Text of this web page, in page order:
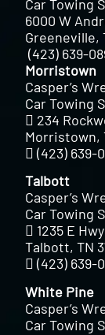
Car Towing
6000 W
Greeneville,
(423) 639-
Morristown
Casper’s
Car Towing
234
Morristown,
(423) 639-
Talbott
Casper’s
Car Towing
1235 E
Talbott, TN
(423) 639-
White Pine
Casper’s
Car Towing